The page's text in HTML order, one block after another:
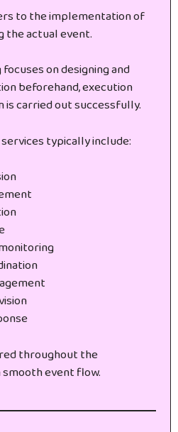
to the implementation of
the actual event.
on designing and
beforehand, execution
carried out successfully.
typically include:
throughout the
event flow.